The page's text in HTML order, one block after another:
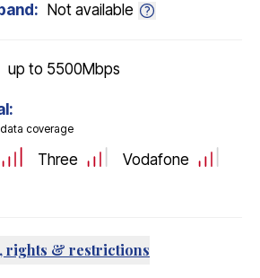
Not available
up to 5500Mbps
coverage
Three Vodafone
rights & restrictions